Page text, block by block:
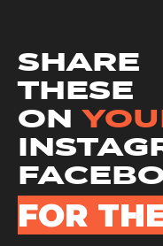
SHARE
THESE
ON
FOR